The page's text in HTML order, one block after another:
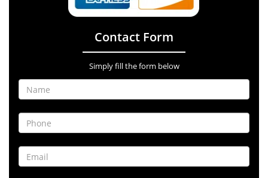
Contact Form
Simply fill the form below